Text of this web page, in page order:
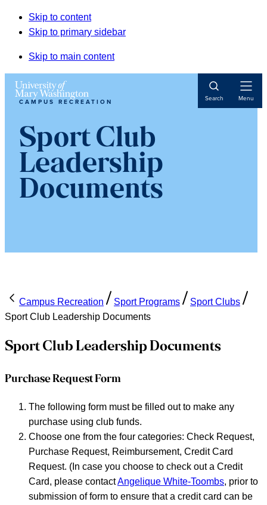
Skip to content
Skip to primary sidebar
Skip to main content
Search Menu
CAMPUS RECREATION
Sport Club
Leadership
Documents
Campus Recreation Sport Programs
Sport Clubs
Sport Club Leadership Documents
Sport Club Leadership Documents
Purchase Request Form
The following form must be filled out to make any
purchase using club funds.
Choose one from the four categories: Check Request,
Purchase Request, Reimbursement, Credit Card
Request. (In case you choose to check out a Credit
Card, please contactAngelique White-Toombs, prior to
submission of form to ensure that a credit card can be